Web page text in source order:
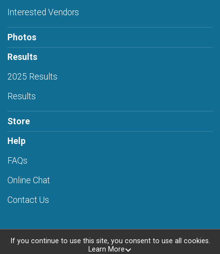
Interested Vendors
Photos
Results
2025 Results
Results
Store
Help
FAQs
Online Chat
Contact Us
Powered by RunSignup, © 2026
If you continue to use this site, you consent to use all cookies.
Learn More